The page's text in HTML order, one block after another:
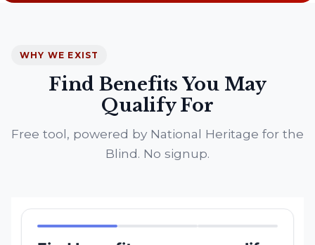
WHY WE EXIST
Find Benefits You May
Qualify For
Free tool, powered by National Heritage for the
Blind. No signup.